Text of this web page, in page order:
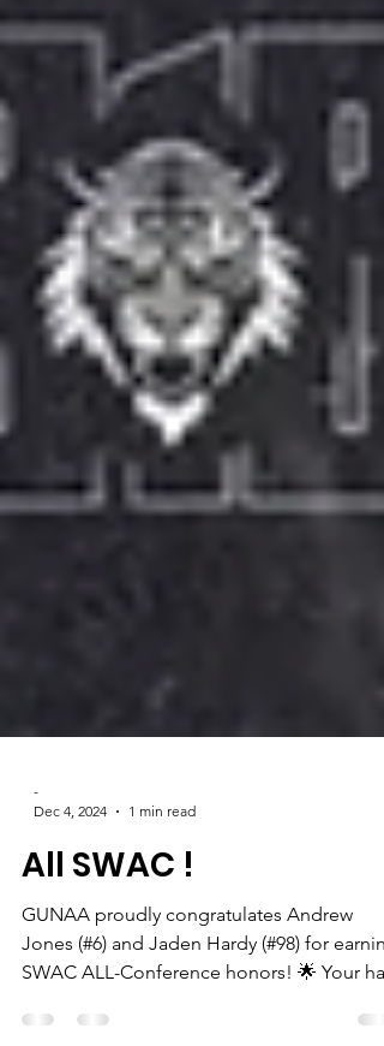
-
Dec 4, 2024
1 min read
All SWAC !
GUNAA proudly congratulates Andrew
Jones (#6) and Jaden Hardy (#98) for